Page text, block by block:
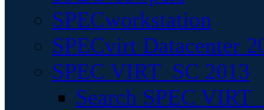
SPECworkstation
SPECvirt Datacenter
SPEC VIRT_SC 2013
Search SPEC